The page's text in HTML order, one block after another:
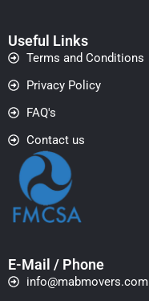
Useful Links
Terms and Conditions
Privacy Policy
FAQ's
Contact us
E-Mail / Phone
info@mabmovers.com